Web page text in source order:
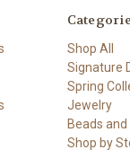
Shop All
Signature
Spring
Jewelry
Beads
Shop by